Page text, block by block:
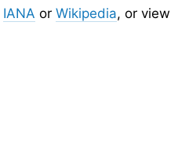
IANA or Wikipedia, or view